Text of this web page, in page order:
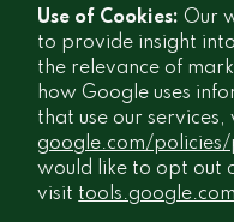
Use of Cookies: Our
to provide insight
the relevance of
how Google uses
that use our services,
google.com/
would like to opt out
visit